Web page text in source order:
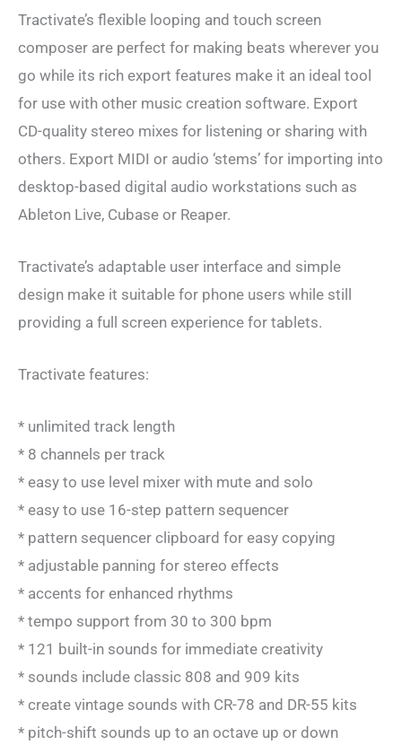
Tractivate’s flexible looping and touch screen
composer are perfect for making beats wherever you
go while its rich export features make it an ideal tool
for use with other music creation software. Export
CD-quality stereo mixes for listening or sharing with
others. Export MIDI or audio ‘stems’ for importing into
desktop-based digital audio workstations such as
Ableton Live, Cubase or Reaper.
Tractivate’s adaptable user interface and simple
design make it suitable for phone users while still
providing a full screen experience for tablets.
Tractivate features:
* unlimited track length
* 8 channels per track
* easy to use level mixer with mute and solo
* easy to use 16-step pattern sequencer
* pattern sequencer clipboard for easy copying
* adjustable panning for stereo effects
* accents for enhanced rhythms
* tempo support from 30 to 300 bpm
* 121 built-in sounds for immediate creativity
* sounds include classic 808 and 909 kits
* create vintage sounds with CR-78 and DR-55 kits
* pitch-shift sounds up to an octave up or down